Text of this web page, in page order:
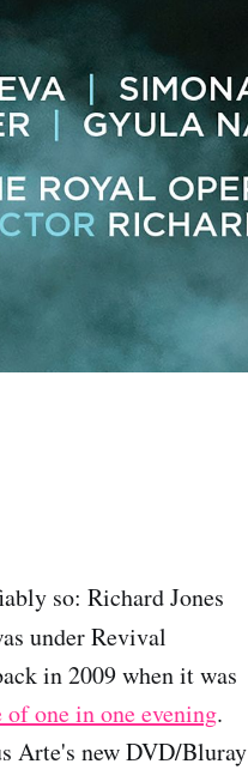
so: Richard Jones
under Revival
in 2009 when it was
one in one evening.
Arte's new DVD/Bluray